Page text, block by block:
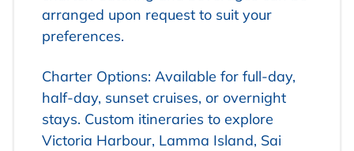
arranged upon request to suit your
preferences.
Charter Options: Available for full-day,
half-day, sunset cruises, or overnight
stays. Custom itineraries to explore
Victoria Harbour, Lamma Island, Sai